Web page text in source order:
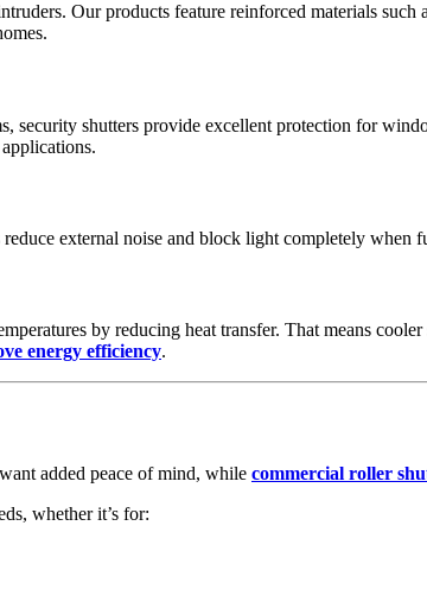
Our products feature reinforced materials
security shutters provide excellent protection for
applications.
external noise and block light completely
by reducing heat transfer. That means
energy efficiency.
added peace of mind, while commercial roller
whether it’s for: